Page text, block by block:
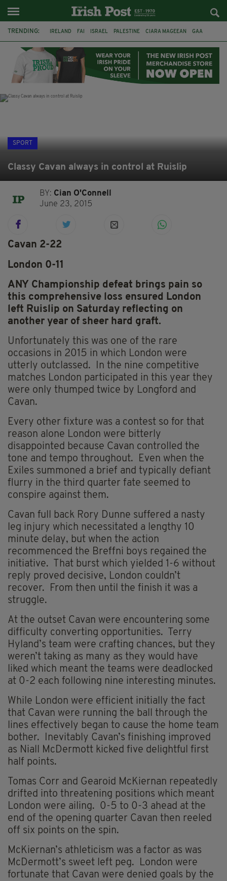
TRENDING: IRELAND FAI ISRAEL PALESTINE CIARA MAGEEAN GAA
DERRY CITY TIERNAN LYNCH NATIONS LEAGUE
SPORT
Classy Cavan always in control at Ruislip
BY: Cian O'Connell
June 23, 2015
Cavan 2-22
London 0-11
ANY Championship defeat brings pain so
this comprehensive loss ensured London
left Ruislip on Saturday reflecting on
another year of sheer hard graft.
Unfortunately this was one of the rare
occasions in 2015 in which London were
utterly outclassed. In the nine competitive
matches London participated in this year they
were only thumped twice by Longford and
Cavan.
Every other fixture was a contest so for that
reason alone London were bitterly
disappointed because Cavan controlled the
tone and tempo throughout. Even when the
Exiles summoned a brief and typically defiant
flurry in the third quarter fate seemed to
conspire against them.
Cavan full back Rory Dunne suffered a nasty
leg injury which necessitated a lengthy 10
minute delay, but when the action
recommenced the Breffni boys regained the
initiative. That burst which yielded 1-6 without
reply proved decisive, London couldn’t
recover. From then until the finish it was a
struggle.
At the outset Cavan were encountering some
difficulty converting opportunities. Terry
Hyland’s team were crafting chances, but they
weren’t taking as many as they would have
liked which meant the teams were deadlocked
at 0-2 each following nine interesting minutes.
While London were efficient initially the fact
that Cavan were running the ball through the
lines effectively began to cause the home team
bother. Inevitably Cavan’s finishing improved
as Niall McDermott kicked five delightful first
half points.
Tomas Corr and Gearoid McKiernan repeatedly
drifted into threatening positions which meant
London were ailing. 0-5 to 0-3 ahead at the
end of the opening quarter Cavan then reeled
off six points on the spin.
McKiernan’s athleticism was a factor as was
McDermott’s sweet left peg. London were
fortunate that Cavan were denied goals by the